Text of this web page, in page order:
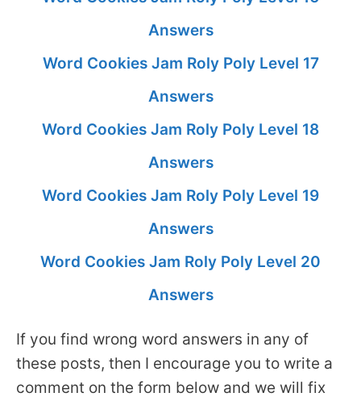
Answers
Word Cookies Jam Roly Poly Level 17
Answers
Word Cookies Jam Roly Poly Level 18
Answers
Word Cookies Jam Roly Poly Level 19
Answers
Word Cookies Jam Roly Poly Level 20
Answers
If you find wrong word answers in any of
these posts, then I encourage you to write a
comment on the form below and we will fix